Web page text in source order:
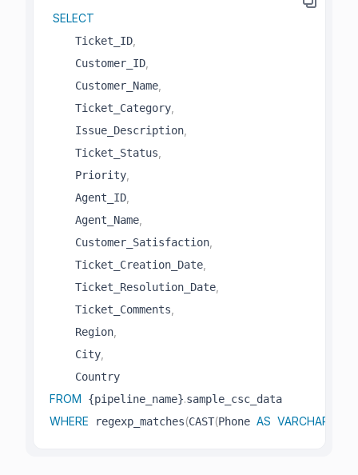
SELECT
    Ticket_ID
,
    Customer_ID
,
    Customer_Name
,
    Ticket_Category
,
    Issue_Description
,
    Ticket_Status
    Priority
,
    Agent_ID
,
    Agent_Name
,
    Customer_Satisfaction
,
    Ticket_Creation_Date
,
    Ticket_Resolution_Date
,
    Ticket_Comments
    Region
,
    City
,
FROM {pipeline_name}.
WHERE regexp_matches(CAST(Phone AS VARCHAR